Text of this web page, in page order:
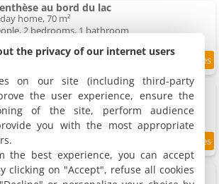
au bord du lac
home, 70 m²
2 bedrooms, 1 bathroom
Gregor
home, 380 m²
5 bedrooms, 1 bathroom
du Lys
home, 35 m²
the privacy of our internet users
on our site (including third-party
the user experience, ensure the
of the site, perform audience
you with the most appropriate
the best experience, you can accept
clicking on "Accept", refuse all cookies